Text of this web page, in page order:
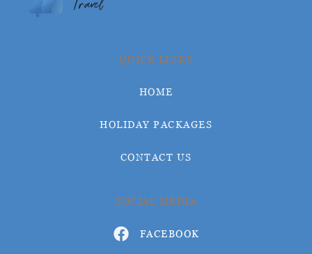
QUICK LINKS
HOME
HOLIDAY PACKAGES
CONTACT US
SOCIAL MEDIA
FACEBOOK